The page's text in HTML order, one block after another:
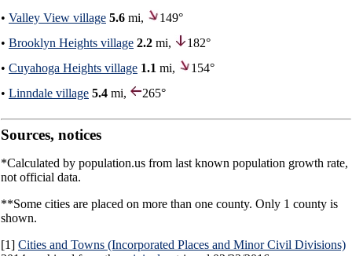
• Valley View village 5.6 mi,
149°
• Brooklyn Heights village 2.2 mi,
182°
• Cuyahoga Heights village 1.1 mi,
154°
• Linndale village 5.4 mi, 265°
Sources, notices
*Calculated by population.us from last known population growth rate,
not official data.
**Some cities are placed on more than one county. Only 1 county is
shown.
[1] Cities and Towns (Incorporated Places and Minor Civil Divisions)